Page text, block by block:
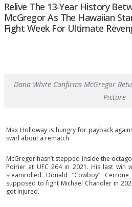
Relive The 13-Year History
McGregor As The Hawaiian
Fight Week For Ultimate
Dana White Confirms McGregor
Picture
Max Holloway is hungry for payback
swirl about a rematch.
McGregor hasn’t stepped inside the
Poirier at UFC 264 in 2021. His last win
steamrolled Donald “Cowboy”
supposed to fight Michael Chandler in
got injured.